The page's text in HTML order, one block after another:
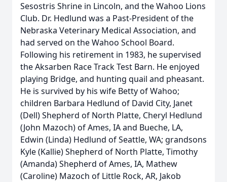
Sesostris Shrine in Lincoln, and the Wahoo Lions
Club. Dr. Hedlund was a Past-President of the
Nebraska Veterinary Medical Association, and
had served on the Wahoo School Board.
Following his retirement in 1983, he supervised
the Aksarben Race Track Test Barn. He enjoyed
playing Bridge, and hunting quail and pheasant.
He is survived by his wife Betty of Wahoo;
children Barbara Hedlund of David City, Janet
(Dell) Shepherd of North Platte, Cheryl Hedlund
(John Mazoch) of Ames, IA and Bueche, LA,
Edwin (Linda) Hedlund of Seattle, WA; grandsons
Kyle (Kallie) Shepherd of North Platte, Timothy
(Amanda) Shepherd of Ames, IA, Mathew
(Caroline) Mazoch of Little Rock, AR, Jakob